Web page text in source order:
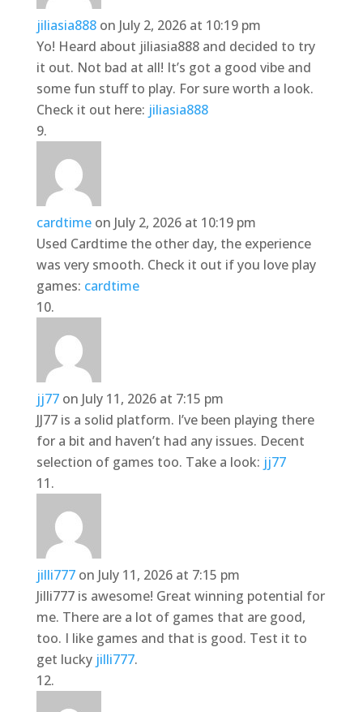
jiliasia888 on July 2, 2026 at 10:19 pm
Yo! Heard about jiliasia888 and decided to try
it out. Not bad at all! It’s got a good vibe and
some fun stuff to play. For sure worth a look.
Check it out here: jiliasia888
cardtime on July 2, 2026 at 10:19 pm
Used Cardtime the other day, the experience
was very smooth. Check it out if you love play
games: cardtime
jj77 on July 11, 2026 at 7:15 pm
JJ77 is a solid platform. I’ve been playing there
for a bit and haven’t had any issues. Decent
selection of games too. Take a look: jj77
jilli777 on July 11, 2026 at 7:15 pm
Jilli777 is awesome! Great winning potential for
me. There are a lot of games that are good,
too. I like games and that is good. Test it to
get lucky jilli777.